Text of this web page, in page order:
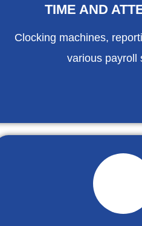
TIME AND
Clocking machines,
various payroll